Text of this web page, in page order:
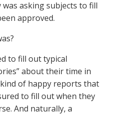
asking subjects to fill
approved.
to fill out typical
about their time in
of happy reports that
to fill out when they
And naturally, a